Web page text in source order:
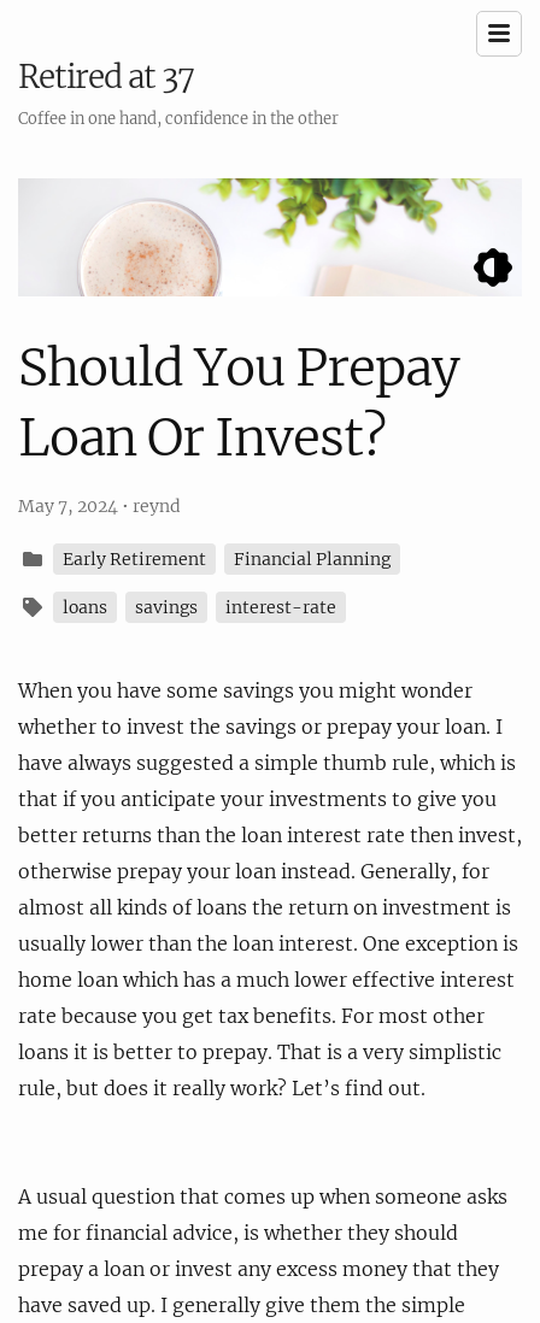
Retired at 37
Coffee in one hand, confidence in the other
Should You Prepay
Loan Or Invest?
May 7, 2024 • reynd
Early Retirement Financial Planning
loans savings interest-rate
When you have some savings you might wonder
whether to invest the savings or prepay your loan. I
have always suggested a simple thumb rule, which is
that if you anticipate your investments to give you
better returns than the loan interest rate then invest,
otherwise prepay your loan instead. Generally, for
almost all kinds of loans the return on investment is
usually lower than the loan interest. One exception is
home loan which has a much lower effective interest
rate because you get tax benefits. For most other
loans it is better to prepay. That is a very simplistic
rule, but does it really work? Let’s find out.
A usual question that comes up when someone asks
me for financial advice, is whether they should
prepay a loan or invest any excess money that they
have saved up. I generally give them the simple